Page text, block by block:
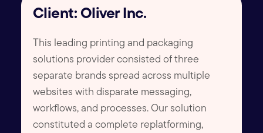
Client: Oliver Inc.
This leading printing and packaging
solutions provider consisted of three
separate brands spread across multiple
websites with disparate messaging,
workflows, and processes. Our solution
constituted a complete replatforming,